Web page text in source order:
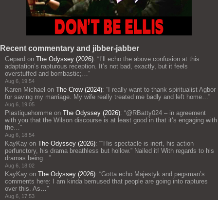
Recent commentary and jibber-jabber
Gepard on The Odyssey (2026): “ I’ll echo the above confusion at this
adaptation’s rapturous reception. It’s not bad, exactly, but it feels
overstuffed and bombastic;… ”
Aug 6, 19:54
Karen Michael on The Crow (2024): “ I really want to thank spiritualist Agbor
for saving my marriage. My wife really treated me badly and left home… ”
Aug 6, 19:05
Plastiquehomme on The Odyssey (2026): “@RBatty024 – in agreement
with you that the Wilson discourse is at least good in that it’s engaging with
the… ”
Aug 6, 18:54
KayKay on The Odyssey (2026): ““His spectacle is inert, his action
perfunctory, his drama breathless but hollow.” Nailed it! With regards to his
dramas being… ”
Aug 6, 18:02
KayKay on The Odyssey (2026): “Gotta echo Majestyk and pegsman’s
comments here: I am kinda bemused that people are going into raptures
over this. As… ”
Aug 6, 17:53